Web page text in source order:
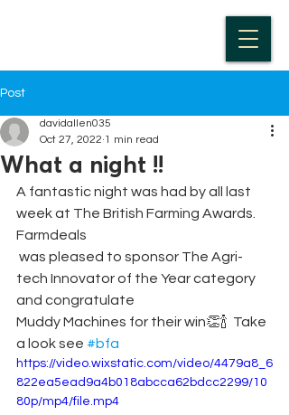
Post
What a night !!
davidallen035
Oct 27, 2022 1 min read
A fantastic night was had by all last
week at The British Farming Awards.
Farmdeals
tech Innovator of the Year category
and congratulate
Muddy Machines for their win👏🍾  Take
a look see #bfa
https://video.wixstatic.com/video/4479a8_6
822ea5ead9a4b018abcca62bdcc2299/10
80p/mp4/file.mp4